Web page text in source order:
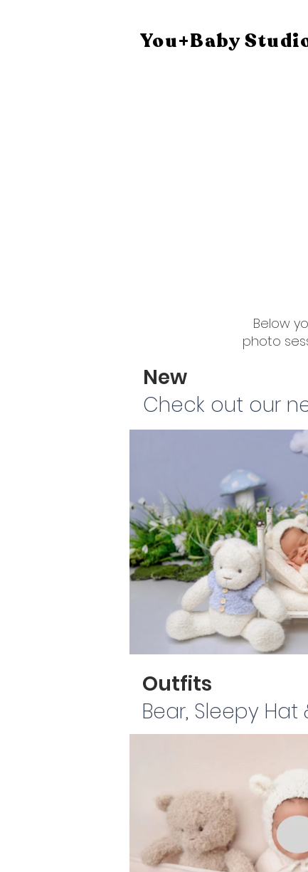
You+Baby
Below
photo
New
Check out our
Outfits
Bear, Sleepy Hat